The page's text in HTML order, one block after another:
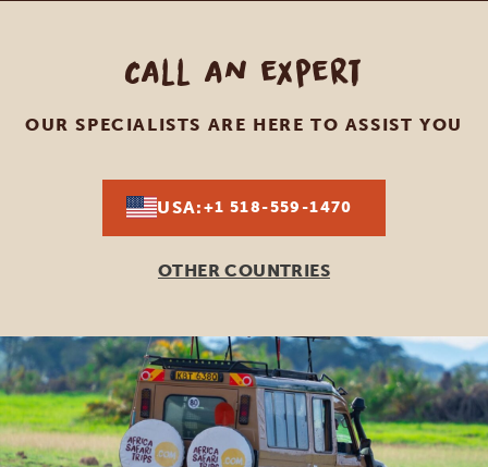
Call an expert
OUR SPECIALISTS ARE HERE TO ASSIST YOU
USA:+1 518-559-1470
OTHER COUNTRIES